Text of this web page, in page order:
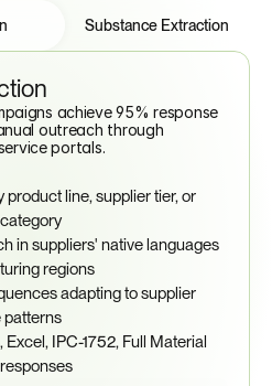
Substance Extraction
achieve 95% response
outreach through
portals.
line, supplier tier, or
in suppliers' native languages
regions
adapting to supplier
patterns
IPC-1752, Full Material